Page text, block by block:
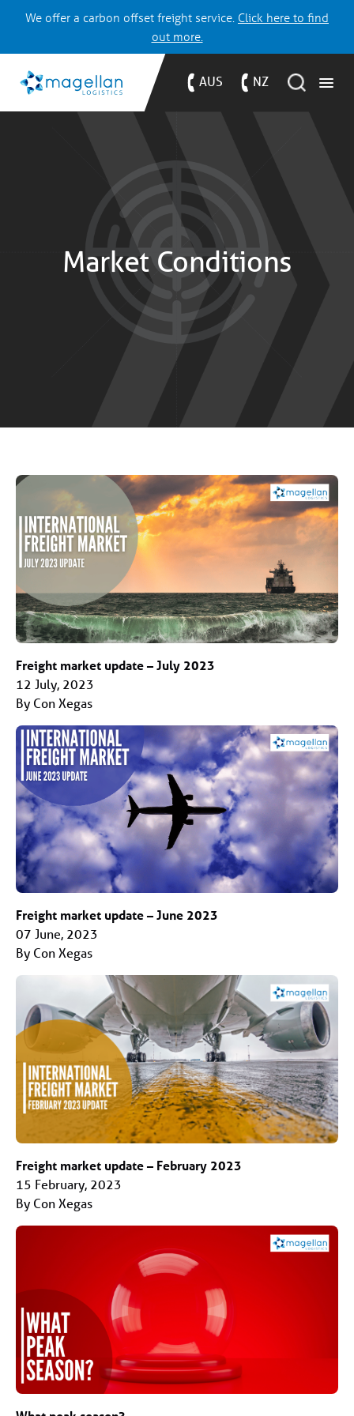
We offer a carbon offset freight service. Click here to find
out more.
AUS NZ
Market Conditions
Freight market update – July 2023
12 July, 2023
By Con Xegas
Freight market update – June 2023
07 June, 2023
By Con Xegas
Freight market update – February 2023
15 February, 2023
By Con Xegas